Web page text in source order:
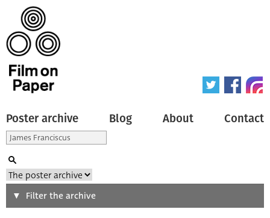
Poster archive Blog About Contact
SearchFilter the archive